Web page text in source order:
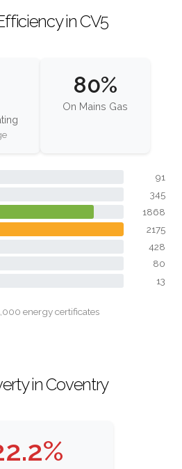
in CV5
80%
On Mains Gas
91
345
1868
2175
428
80
13
energy certificates
in Coventry